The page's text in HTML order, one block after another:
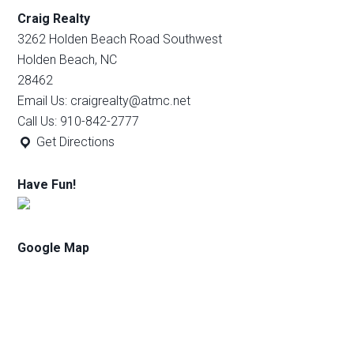
Craig Realty
3262 Holden Beach Road Southwest
Holden Beach, NC
28462
Email Us: craigrealty@atmc.net
Call Us: 910-842-2777
Get Directions
Have Fun!
Google Map